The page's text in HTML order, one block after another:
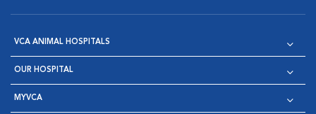
VCA ANIMAL HOSPITALS
OUR HOSPITAL
MYVCA